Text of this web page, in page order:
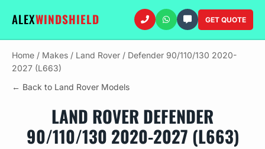
ALEXWINDSHIELD GET QUOTE
Home / Makes / Land Rover / Defender 90/110/130 2020-
2027 (L663)
← Back to Land Rover Models
LAND ROVER DEFENDER
90/110/130 2020-2027 (L663)